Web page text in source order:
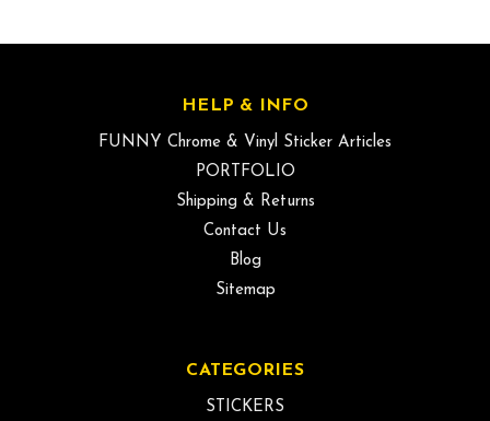
HELP & INFO
FUNNY Chrome & Vinyl Sticker Articles
PORTFOLIO
Shipping & Returns
Contact Us
Blog
Sitemap
CATEGORIES
STICKERS